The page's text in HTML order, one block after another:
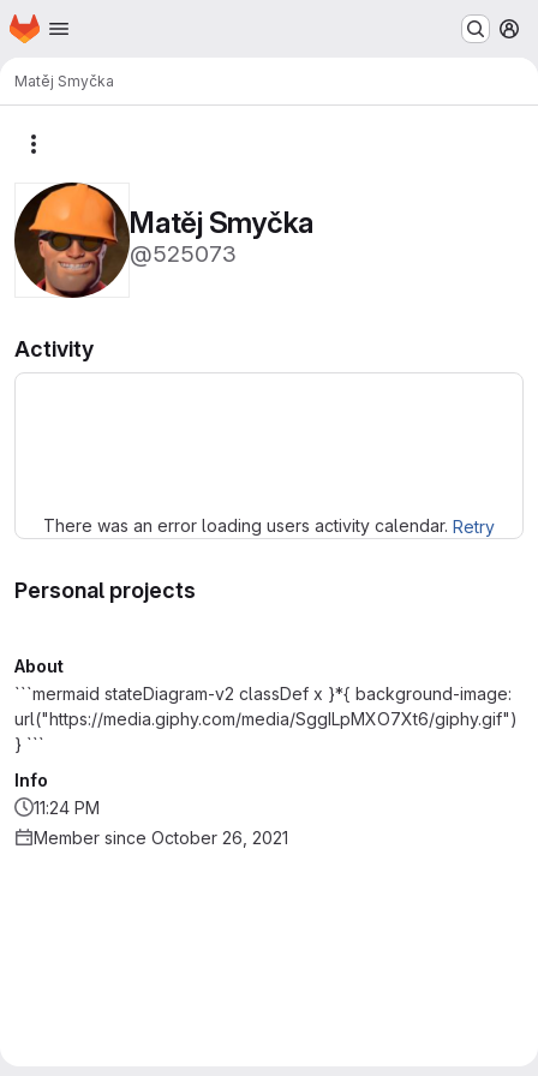
Skip to main content
Homepage
Matěj Smyčka
Matěj Smyčka
@525073
Activity
There was an error loading users activity calendar. Retry
Personal projects
About
```mermaid stateDiagram-v2 classDef x }*{ background-image:
url("https://media.giphy.com/media/SggILpMXO7Xt6/giphy.gif")
} ```
Info
11:24 PM
Member since October 26, 2021